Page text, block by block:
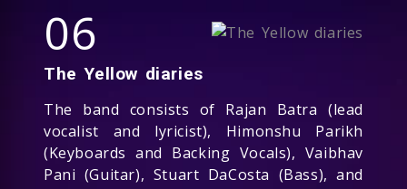
06
The Yellow diaries
The band consists of Rajan Batra (lead
vocalist and lyricist), Himonshu Parikh
(Keyboards and Backing Vocals), Vaibhav
Pani (Guitar), Stuart DaCosta (Bass), and